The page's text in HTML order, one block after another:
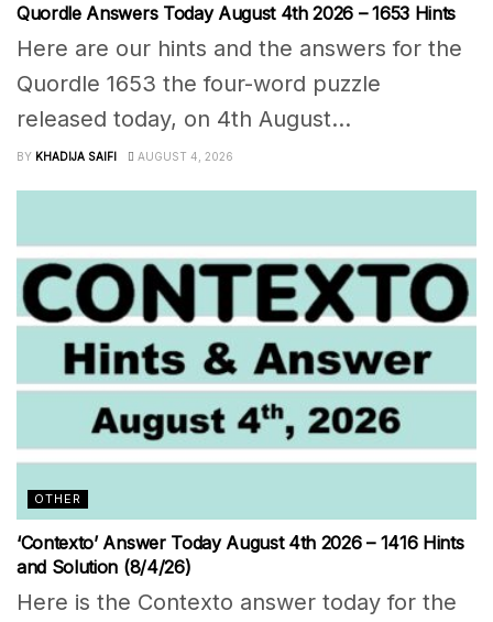
Quordle Answers Today August 4th 2026 – 1653 Hints
Here are our hints and the answers for the
Quordle 1653 the four-word puzzle
released today, on 4th August...
BY KHADIJA SAIFI AUGUST 4, 2026
OTHER
‘Contexto’ Answer Today August 4th 2026 – 1416 Hints
and Solution (8/4/26)
Here is the Contexto answer today for the